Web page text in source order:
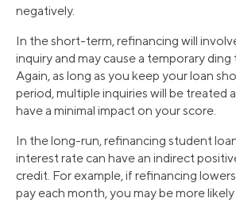
negatively.
In the short-term, refinancing will
inquiry and may cause a temporary
Again, as long as you keep your loan
period, multiple inquiries will be treated
have a minimal impact on your score.
In the long-run, refinancing student
interest rate can have an indirect
credit. For example, if refinancing
pay each month, you may be more